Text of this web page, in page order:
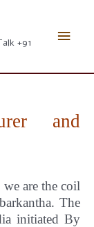
+91
Main
and
are the coil
The
initiated By